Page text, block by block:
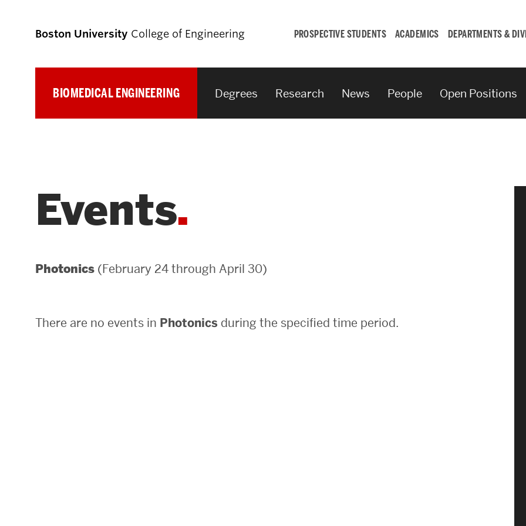
Boston University College of Engineering PROSPECTIVE STUDENTS ACADEMICS DEPARTMENTS &
Prospective
Prospective Graduate Students
Student
News
BIOMEDICAL ENGINEERING Degrees Research News People Open Positions
Events
Photonics (February 24 through April 30)
There are no events in Photonics during the specified time period.